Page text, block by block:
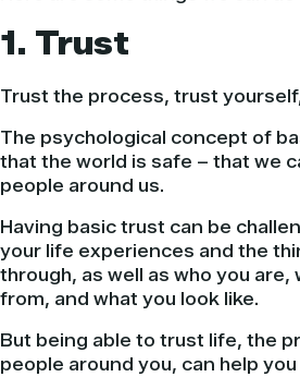
1. Trust
Trust the process, trust
The psychological concept of
that the world is safe – that we
people around us.
Having basic trust can be
your life experiences and the
through, as well as who you are,
from, and what you look like.
But being able to trust life, the
people around you, can help